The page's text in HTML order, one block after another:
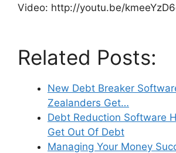
Video: http://youtu.be/
Related Posts:
New Debt Breaker
Zealanders Get…
Debt Reduction Software
Get Out Of Debt
Managing Your Money